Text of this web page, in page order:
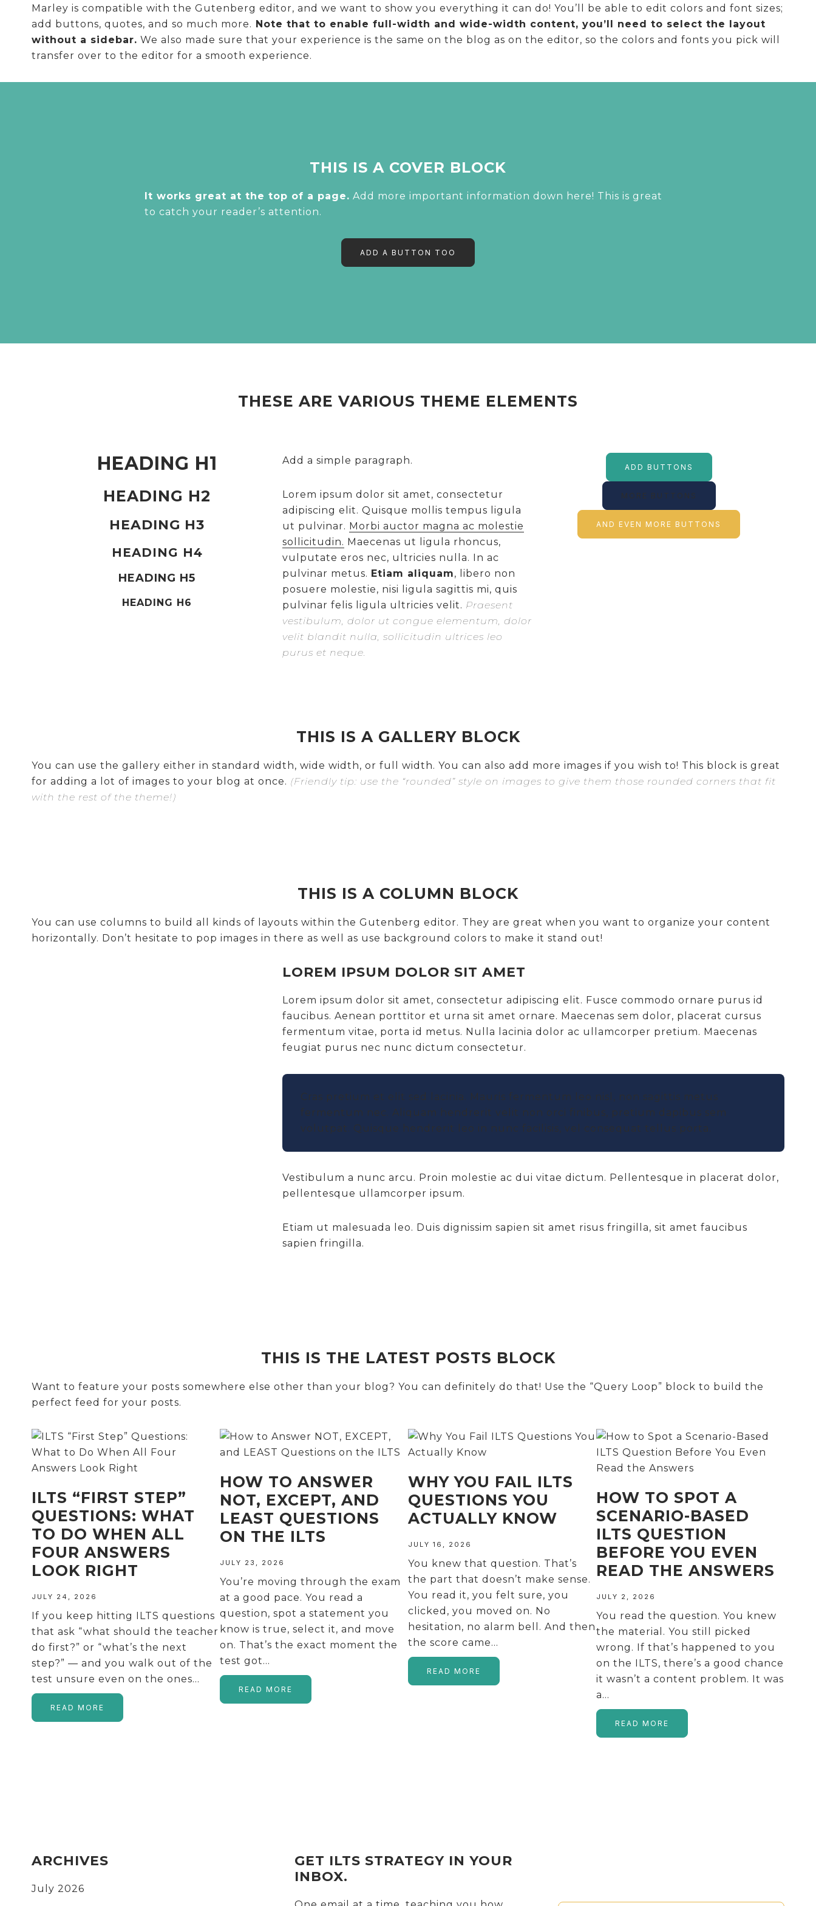
Marley is compatible with the Gutenberg editor, and we want to show you everything it can do! You’ll be able to edit colors and font sizes;
add buttons, quotes, and so much more. Note that to enable full-width and wide-width content, you’ll need to select the layout
without a sidebar. We also made sure that your experience is the same on the blog as on the editor, so the colors and fonts you pick will
transfer over to the editor for a smooth experience.
THIS IS A COVER BLOCK
It works great at the top of a page. Add more important information down here! This is great
to catch your reader’s attention.
ADD A BUTTON TOO
THESE ARE VARIOUS THEME ELEMENTS
HEADING H1
HEADING H2
HEADING H3
HEADING H4
HEADING H5
HEADING H6
Add a simple paragraph.
Lorem ipsum dolor sit amet, consectetur
adipiscing elit. Quisque mollis tempus ligula
ut pulvinar. Morbi auctor magna ac molestie
sollicitudin. Maecenas ut ligula rhoncus,
vulputate eros nec, ultricies nulla. In ac
pulvinar metus. Etiam aliquam, libero non
posuere molestie, nisi ligula sagittis mi, quis
pulvinar felis ligula ultricies velit. Praesent
vestibulum, dolor ut congue elementum, dolor
velit blandit nulla, sollicitudin ultrices leo
purus et neque.
ADD BUTTONS
MORE BUTTONS
AND EVEN MORE BUTTONS
THIS IS A GALLERY BLOCK
You can use the gallery either in standard width, wide width, or full width. You can also add more images if you wish to! This block is great
for adding a lot of images to your blog at once. (Friendly tip: use the “rounded” style on images to give them those rounded corners that fit
with the rest of the theme!)
THIS IS A COLUMN BLOCK
You can use columns to build all kinds of layouts within the Gutenberg editor. They are great when you want to organize your content
horizontally. Don’t hesitate to pop images in there as well as use background colors to make it stand out!
LOREM IPSUM DOLOR SIT AMET
Lorem ipsum dolor sit amet, consectetur adipiscing elit. Fusce commodo ornare purus id
faucibus. Aenean porttitor et urna sit amet ornare. Maecenas sem dolor, placerat cursus
fermentum vitae, porta id metus. Nulla lacinia dolor ac ullamcorper pretium. Maecenas
feugiat purus nec nunc dictum consectetur.
Cras pretium et elit sed lacinia. Mauris fermentum leo nisl, non sagittis metus
fermentum nec. Aliquam hendrerit velit non orci finibus, pretium dapibus sem
volutpat. Quisque hendrerit leo in nunc facilisis, vel consequat tellus porta.
Vestibulum a nunc arcu. Proin molestie ac dui vitae dictum. Pellentesque in placerat dolor,
pellentesque ullamcorper ipsum.
Etiam ut malesuada leo. Duis dignissim sapien sit amet risus fringilla, sit amet faucibus
sapien fringilla.
THIS IS THE LATEST POSTS BLOCK
Want to feature your posts somewhere else other than your blog? You can definitely do that! Use the “Query Loop” block to build the
perfect feed for your posts.
ILTS “FIRST STEP”
QUESTIONS: WHAT
TO DO WHEN ALL
FOUR ANSWERS
LOOK RIGHT
JULY 24, 2026
If you keep hitting ILTS questions
that ask “what should the teacher
do first?” or “what’s the next
step?” — and you walk out of the
test unsure even on the ones…
READ MORE
HOW TO ANSWER
NOT, EXCEPT, AND
LEAST QUESTIONS
ON THE ILTS
JULY 23, 2026
You’re moving through the exam
at a good pace. You read a
question, spot a statement you
know is true, select it, and move
on. That’s the exact moment the
test got…
READ MORE
WHY YOU FAIL ILTS
QUESTIONS YOU
ACTUALLY KNOW
JULY 16, 2026
You knew that question. That’s
the part that doesn’t make sense.
You read it, you felt sure, you
clicked, you moved on. No
hesitation, no alarm bell. And then
the score came…
READ MORE
HOW TO SPOT A
SCENARIO-BASED
ILTS QUESTION
BEFORE YOU EVEN
READ THE ANSWERS
JULY 2, 2026
You read the question. You knew
the material. You still picked
wrong. If that’s happened to you
on the ILTS, there’s a good chance
it wasn’t a content problem. It was
a…
READ MORE
FOOTER
ARCHIVES
July 2026
GET ILTS STRATEGY IN YOUR
INBOX.